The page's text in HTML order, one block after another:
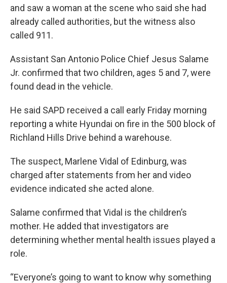
and saw a woman at the scene who said she had
already called authorities, but the witness also
called 911.
Assistant San Antonio Police Chief Jesus Salame
Jr. confirmed that two children, ages 5 and 7, were
found dead in the vehicle.
He said SAPD received a call early Friday morning
reporting a white Hyundai on fire in the 500 block of
Richland Hills Drive behind a warehouse.
The suspect, Marlene Vidal of Edinburg, was
charged after statements from her and video
evidence indicated she acted alone.
Salame confirmed that Vidal is the children’s
mother. He added that investigators are
determining whether mental health issues played a
role.
“Everyone’s going to want to know why something